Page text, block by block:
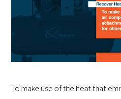
To make use of the heat that